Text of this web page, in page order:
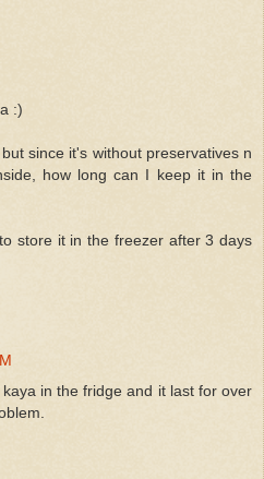
:)
since it's without preservatives n
how long can I keep it in the
store it in the freezer after 3 days
in the fridge and it last for over